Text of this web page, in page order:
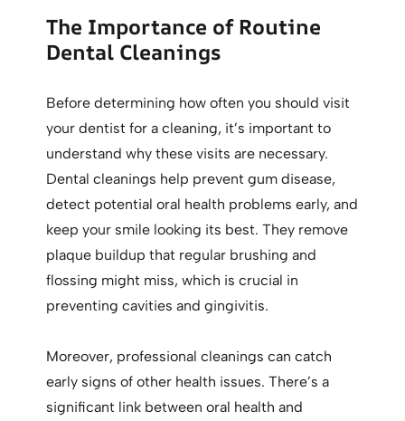
The Importance of Routine
Dental Cleanings
Before determining how often you should visit
your dentist for a cleaning, it’s important to
understand why these visits are necessary.
Dental cleanings help prevent gum disease,
detect potential oral health problems early, and
keep your smile looking its best. They remove
plaque buildup that regular brushing and
flossing might miss, which is crucial in
preventing cavities and gingivitis.
Moreover, professional cleanings can catch
early signs of other health issues. There’s a
significant link between oral health and